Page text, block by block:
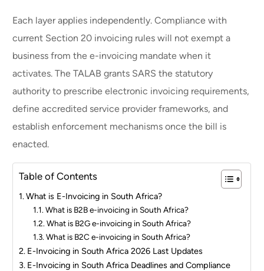
Each layer applies independently. Compliance with
current Section 20 invoicing rules will not exempt a
business from the e-invoicing mandate when it
activates. The TALAB grants SARS the statutory
authority to prescribe electronic invoicing requirements,
define accredited service provider frameworks, and
establish enforcement mechanisms once the bill is
enacted.
Table of Contents
What is E-Invoicing in South Africa?
What is B2B e-invoicing in South Africa?
What is B2G e-invoicing in South Africa?
What is B2C e-invoicing in South Africa?
E-Invoicing in South Africa 2026 Last Updates
E-Invoicing in South Africa Deadlines and Compliance